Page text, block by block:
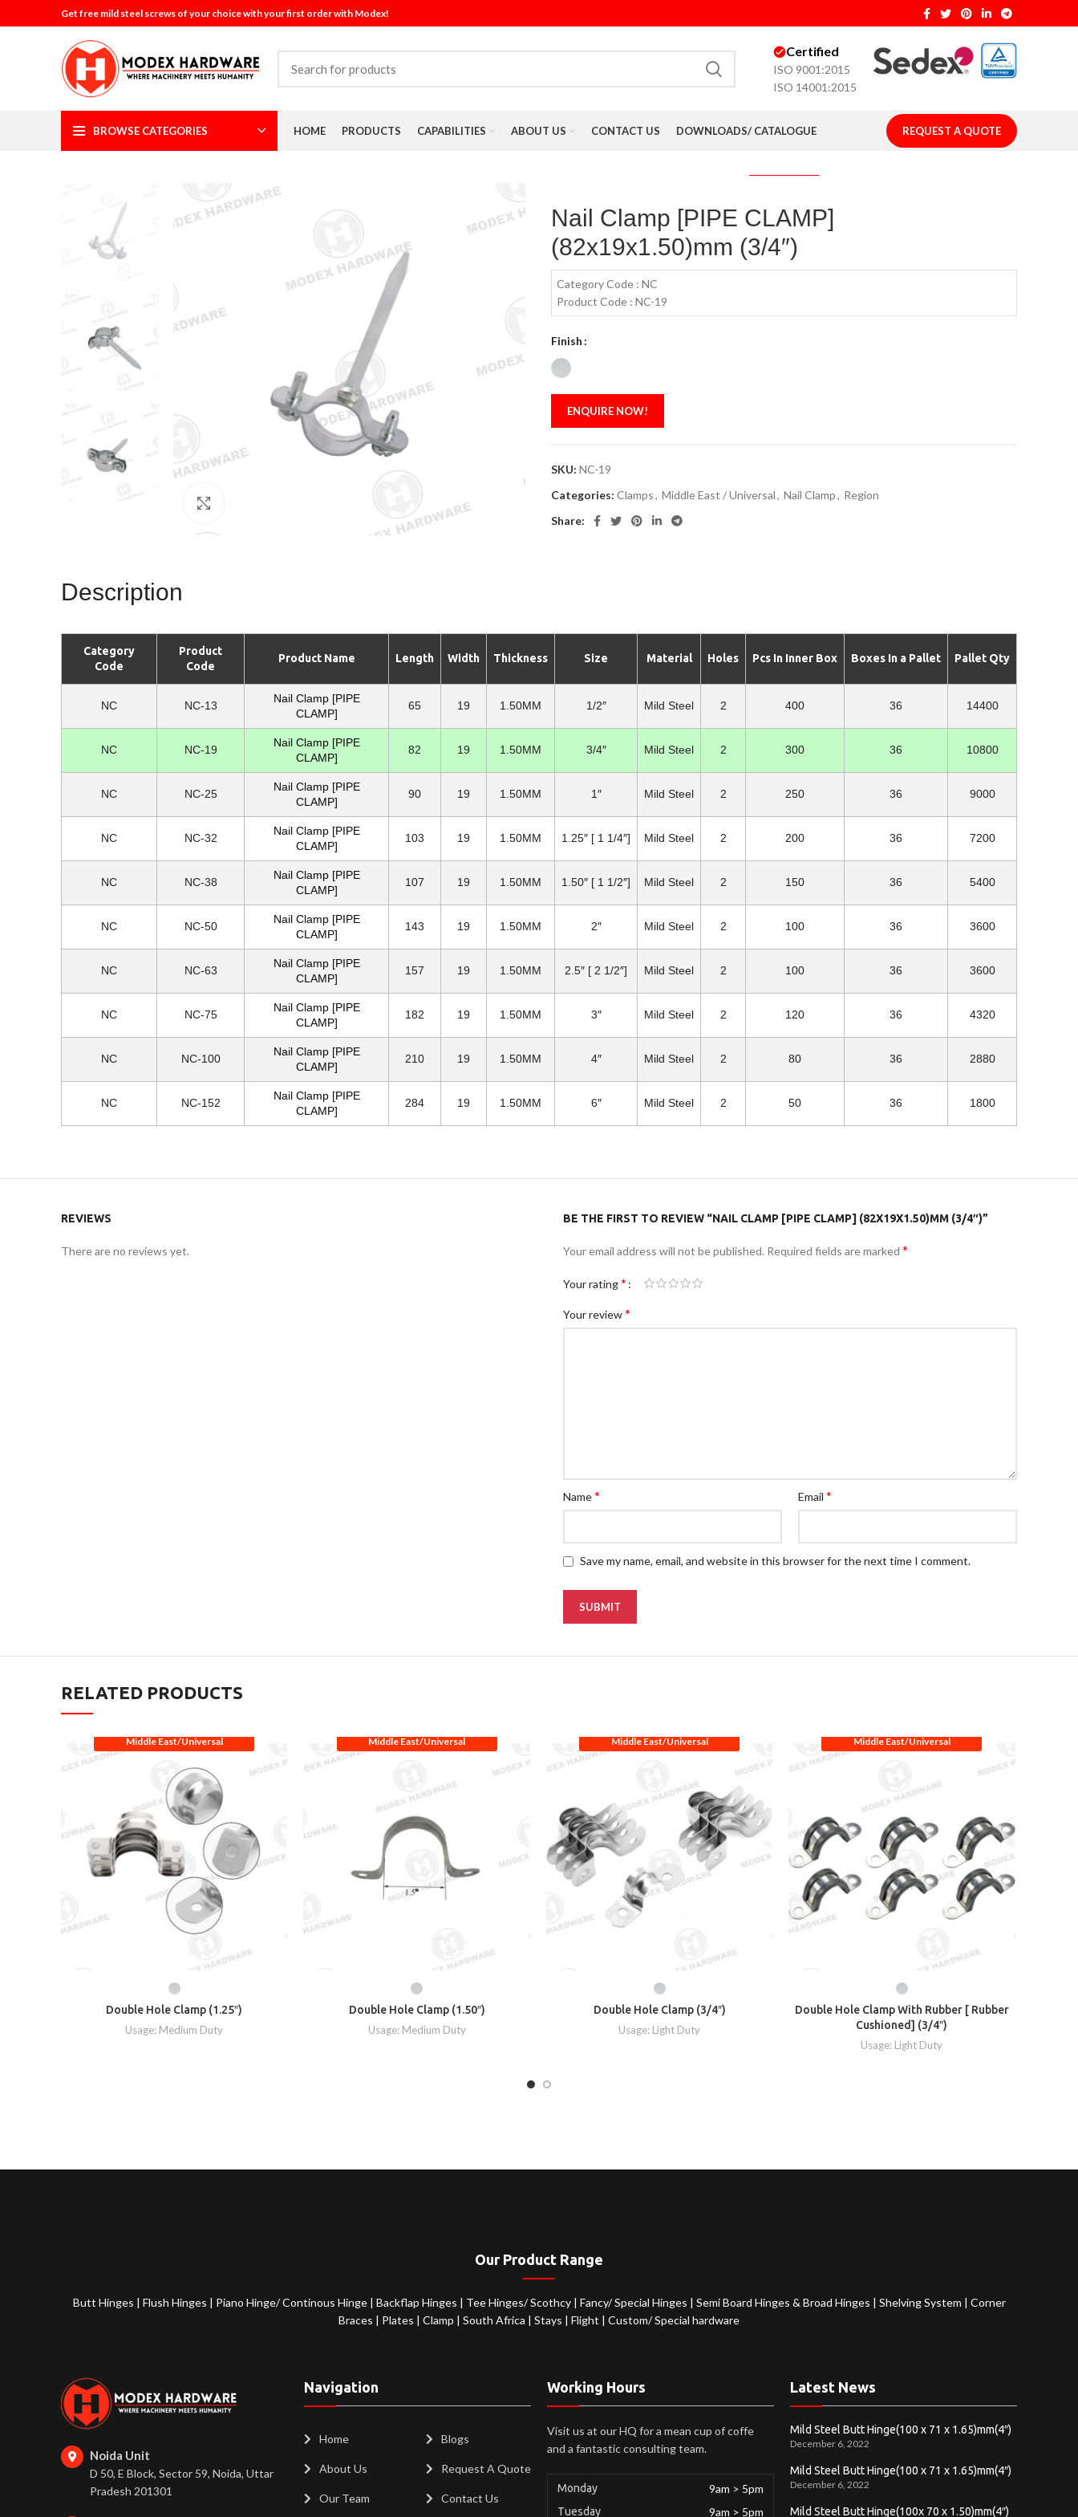
Get free mild steel screws of your choice with your first order with Modex!
Certified
ISO 9001:2015
ISO 14001:2015
BROWSE CATEGORIES HOME PRODUCTS CAPABILITIES ABOUT US CONTACT US DOWNLOADS/ CATALOGUE REQUEST A QUOTE
Nail Clamp [PIPE CLAMP]
(82x19x1.50)mm (3/4″)
Category Code : NC
Product Code : NC-19
Finish
ENQUIRE NOW!
SKU: NC-19
Categories: Clamps, Middle East / Universal, Nail Clamp, Region
Share:
Description
Category
Code
Product
Code
Product Name Length Width Thickness Size Material Holes Pcs In Inner Box Boxes In a Pallet Pallet Qty
NC NC-13
Nail Clamp [PIPE
CLAMP]
65 19 1.50MM 1/2″ Mild Steel 2 400 36 14400
NC NC-19
Nail Clamp [PIPE
CLAMP]
82 19 1.50MM 3/4″ Mild Steel 2 300 36 10800
NC NC-25
Nail Clamp [PIPE
CLAMP]
90 19 1.50MM 1″ Mild Steel 2 250 36 9000
NC NC-32
Nail Clamp [PIPE
CLAMP]
103 19 1.50MM 1.25″ [ 1 1/4″] Mild Steel 2 200 36 7200
NC NC-38
Nail Clamp [PIPE
CLAMP]
107 19 1.50MM 1.50″ [ 1 1/2″] Mild Steel 2 150 36 5400
NC NC-50
Nail Clamp [PIPE
CLAMP]
143 19 1.50MM 2″ Mild Steel 2 100 36 3600
NC NC-63
Nail Clamp [PIPE
CLAMP]
157 19 1.50MM 2.5″ [ 2 1/2″] Mild Steel 2 100 36 3600
NC NC-75
Nail Clamp [PIPE
CLAMP]
182 19 1.50MM 3″ Mild Steel 2 120 36 4320
NC NC-100
Nail Clamp [PIPE
CLAMP]
210 19 1.50MM 4″ Mild Steel 2 80 36 2880
NC NC-152
Nail Clamp [PIPE
CLAMP]
284 19 1.50MM 6″ Mild Steel 2 50 36 1800
REVIEWS
There are no reviews yet.
BE THE FIRST TO REVIEW “NAIL CLAMP [PIPE CLAMP] (82X19X1.50)MM (3/4″)”
Your email address will not be published. Required fields are marked *
Your rating*
Your review*
Name* Email *
Save my name, email, and website in this browser for the next time I comment.
RELATED PRODUCTS
Middle East/Universal
Double Hole Clamp (1.25″)
Usage: Medium Duty
Middle East/Universal
Double Hole Clamp (1.50″)
Usage: Medium Duty
Middle East/Universal
Double Hole Clamp (3/4″)
Usage: Light Duty
Middle East/Universal
Double Hole Clamp With Rubber [ Rubber
Cushioned] (3/4″)
Usage: Light Duty
Our Product Range
Butt Hinges | Flush Hinges | Piano Hinge/ Continous Hinge | Backflap Hinges | Tee Hinges/ Scothcy | Fancy/ Special Hinges | Semi Board Hinges & Broad Hinges | Shelving System | Corner
Braces | Plates | Clamp | South Africa | Stays | Flight | Custom/ Special hardware
Noida Unit
D 50, E Block, Sector 59, Noida, Uttar
Pradesh 201301
Navigation
Home
About Us
Our Team
Blogs
Request A Quote
Contact Us
Working Hours
Visit us at our HQ for a mean cup of coffe
and a fantastic consulting team.
Monday 9am > 5pm
Tuesday 9am > 5pm
Latest News
Mild Steel Butt Hinge(100 x 71 x 1.65)mm(4″)
December 6, 2022
Mild Steel Butt Hinge(100 x 71 x 1.65)mm(4″)
December 6, 2022
Mild Steel Butt Hinge(100x 70 x 1.50)mm(4″)